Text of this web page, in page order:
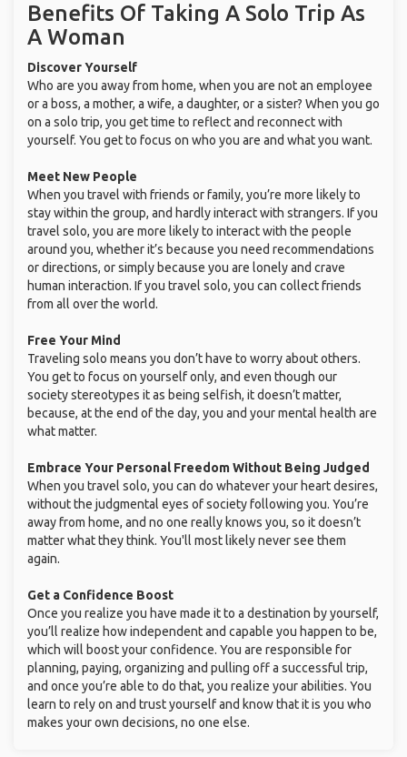
Benefits Of Taking A Solo Trip As
A Woman
Discover Yourself
Who are you away from home, when you are not an employee
or a boss, a mother, a wife, a daughter, or a sister? When you go
on a solo trip, you get time to reflect and reconnect with
yourself. You get to focus on who you are and what you want.
Meet New People
When you travel with friends or family, you’re more likely to
stay within the group, and hardly interact with strangers. If you
travel solo, you are more likely to interact with the people
around you, whether it’s because you need recommendations
or directions, or simply because you are lonely and crave
human interaction. If you travel solo, you can collect friends
from all over the world.
Free Your Mind
Traveling solo means you don’t have to worry about others.
You get to focus on yourself only, and even though our
society stereotypes it as being selfish, it doesn’t matter,
because, at the end of the day, you and your mental health are
what matter.
Embrace Your Personal Freedom Without Being Judged
When you travel solo, you can do whatever your heart desires,
without the judgmental eyes of society following you. You’re
away from home, and no one really knows you, so it doesn’t
matter what they think. You'll most likely never see them
again.
Get a Confidence Boost
Once you realize you have made it to a destination by yourself,
you’ll realize how independent and capable you happen to be,
which will boost your confidence. You are responsible for
planning, paying, organizing and pulling off a successful trip,
and once you’re able to do that, you realize your abilities. You
learn to rely on and trust yourself and know that it is you who
makes your own decisions, no one else.